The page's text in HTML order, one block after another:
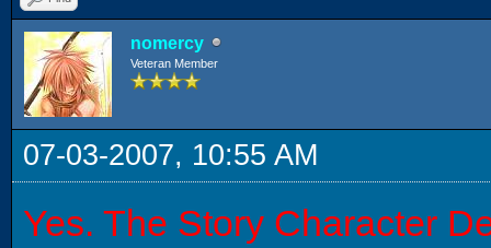
nomercy
Veteran Member
07-03-2007, 10:55 AM
Yes. The Story Character